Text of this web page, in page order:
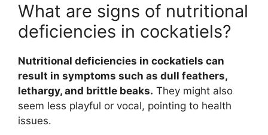
What are signs of nutritional
deficiencies in cockatiels?
Nutritional deficiencies in cockatiels can
result in symptoms such as dull feathers,
lethargy, and brittle beaks. They might also
seem less playful or vocal, pointing to health
issues.